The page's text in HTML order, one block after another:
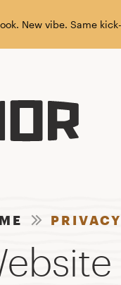
New vibe. Same